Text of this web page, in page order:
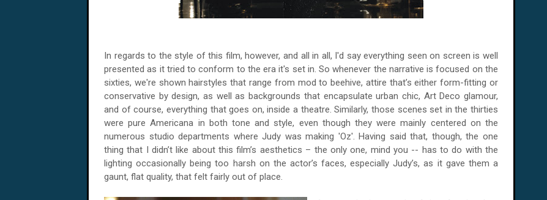
In regards to the style of this film, however, and all in all, I'd say everything seen on screen is well
presented as it tried to conform to the era it's set in. So whenever the narrative is focused on the
sixties, we're shown hairstyles that range from mod to beehive, attire that’s either form-fitting or
conservative by design, as well as backgrounds that encapsulate urban chic, Art Deco glamour,
and of course, everything that goes on, inside a theatre. Similarly, those scenes set in the thirties
were pure Americana in both tone and style, even though they were mainly centered on the
numerous studio departments where Judy was making 'Oz'. Having said that, though, the one
thing that I didn’t like about this film’s aesthetics – the only one, mind you -- has to do with the
lighting occasionally being too harsh on the actor’s faces, especially Judy’s, as it gave them a
gaunt, flat quality, that felt fairly out of place.